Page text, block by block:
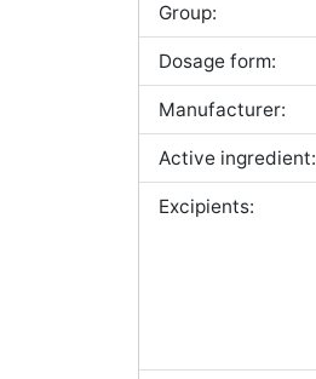
Group:
Dosage form:
Manufacturer:
Active ingredient:
Excipients: